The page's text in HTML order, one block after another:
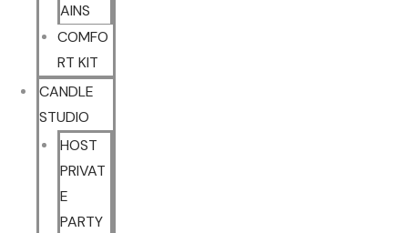
AINS
COMFO
RT KIT
CANDLE
STUDIO
HOST
PRIVAT
E
PARTY